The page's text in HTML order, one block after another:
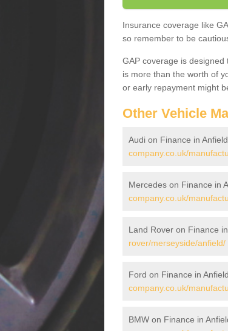
Insurance coverage like
so remember to be
GAP coverage is
is more than the worth of
or early repayment might
Other Vehicle
Audi on Finance in
company.co.uk/
Mercedes on Finance in
company.co.uk/
Land Rover on Finance
rover/merseyside/anfield/
Ford on Finance in
company.co.uk/
BMW on Finance in